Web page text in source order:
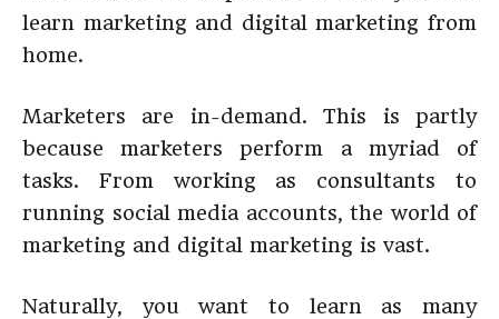
learn marketing and digital marketing from
home.
Marketers are in-demand. This is partly
because marketers perform a myriad of
tasks. From working as consultants to
running social media accounts, the world of
marketing and digital marketing is vast.
Naturally, you want to learn as many